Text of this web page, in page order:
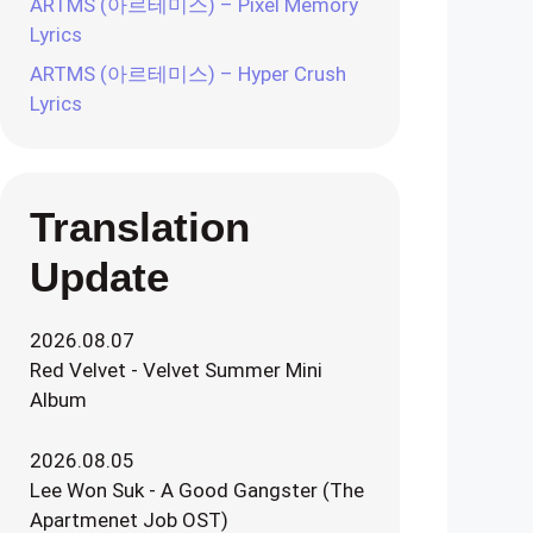
Lyrics
ARTMS (아르테미스) – Hyper Crush
Lyrics
Translation
Update
2026.08.07
Red Velvet - Velvet Summer Mini
Album
2026.08.05
Lee Won Suk - A Good Gangster (The
Apartmenet Job OST)